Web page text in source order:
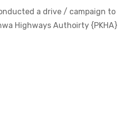
a drive / campaign to
Highways Authoirty {PKHA}